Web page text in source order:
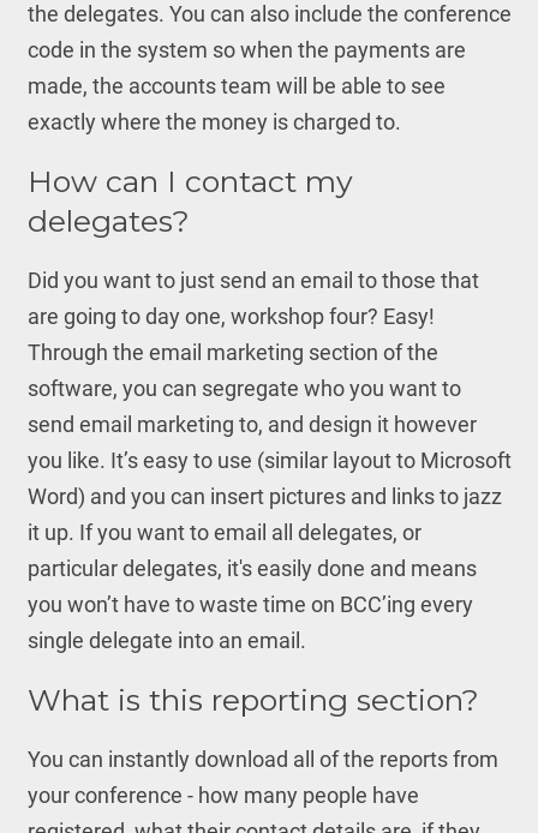
the delegates. You can also include the conference
code in the system so when the payments are
made, the accounts team will be able to see
exactly where the money is charged to.
How can I contact my
delegates?
Did you want to just send an email to those that
are going to day one, workshop four? Easy!
Through the email marketing section of the
software, you can segregate who you want to
send email marketing to, and design it however
you like. It’s easy to use (similar layout to Microsoft
Word) and you can insert pictures and links to jazz
it up. If you want to email all delegates, or
particular delegates, it's easily done and means
you won’t have to waste time on BCC’ing every
single delegate into an email.
What is this reporting section?
You can instantly download all of the reports from
your conference - how many people have